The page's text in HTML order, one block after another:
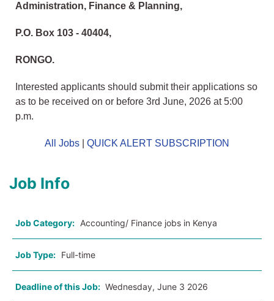
Administration, Finance & Planning,
P.O. Box 103 - 40404,
RONGO.
Interested applicants should submit their applications so
as to be received on or before 3rd June, 2026 at 5:00
p.m.
All Jobs QUICK ALERT SUBSCRIPTION
Job Info
Job Category: Accounting/ Finance jobs in Kenya
Job Type: Full-time
Deadline of this Job: Wednesday, June 3 2026